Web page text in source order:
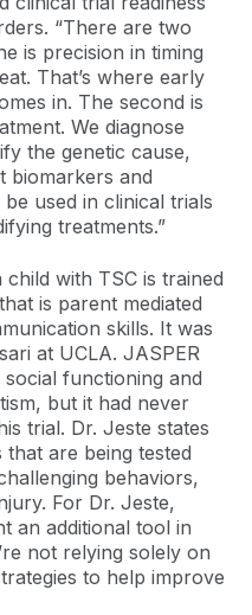
“There are two
is precision in timing
That’s where early
in. The second is
We diagnose
the genetic cause,
biomarkers and
used in clinical trials
treatments.”
with TSC is trained
is parent mediated
skills. It was
at UCLA. JASPER
functioning and
but it had never
trial. Dr. Jeste states
are being tested
behaviors,
For Dr. Jeste,
an additional tool in
not relying solely on
to help improve